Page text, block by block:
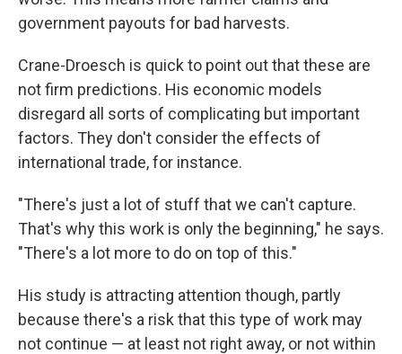
government payouts for bad harvests.
Crane-Droesch is quick to point out that these are
not firm predictions. His economic models
disregard all sorts of complicating but important
factors. They don't consider the effects of
international trade, for instance.
"There's just a lot of stuff that we can't capture.
That's why this work is only the beginning," he says.
"There's a lot more to do on top of this."
His study is attracting attention though, partly
because there's a risk that this type of work may
not continue — at least not right away, or not within